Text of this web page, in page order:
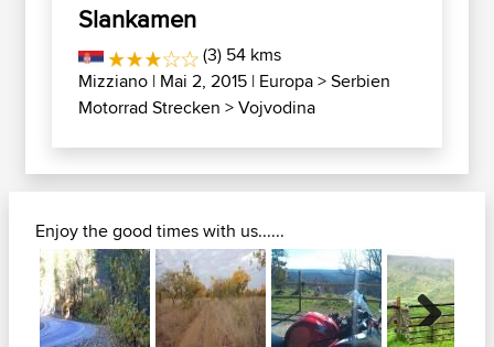
Slankamen
(3) 54 kms
Mizziano | Mai 2, 2015 | Europa>Serbien
Motorrad Strecken >Vojvodina
Enjoy the good times with us......